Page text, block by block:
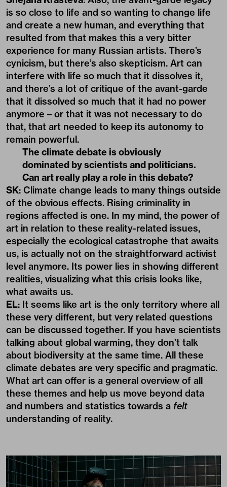
is so close to life and so wanting to change life
and create a new human, and everything that
resulted from that makes this a very bitter
experience for many Russian artists. There’s
cynicism, but there’s also skepticism. Art can
interfere with life so much that it dissolves it,
and there’s a lot of critique of the avant-garde
that it dissolved so much that it had no power
anymore – or that it was not necessary to do
that, that art needed to keep its autonomy to
remain powerful.
The climate debate is obviously
dominated by scientists and politicians.
Can art really play a role in this debate?
SK: Climate change leads to many things outside
of the obvious effects. Rising criminality in
regions affected is one. In my mind, the power of
art in relation to these reality-related issues,
especially the ecological catastrophe that awaits
us, is actually not on the straightforward activist
level anymore. Its power lies in showing different
realities, visualizing what this crisis looks like,
what awaits us.
EL: It seems like art is the only territory where all
these very different, but very related questions
can be discussed together. If you have scientists
talking about global warming, they don’t talk
about biodiversity at the same time. All these
climate debates are very specific and pragmatic.
What art can offer is a general overview of all
these themes and help us move beyond data
and numbers and statistics towards a felt
understanding of reality.